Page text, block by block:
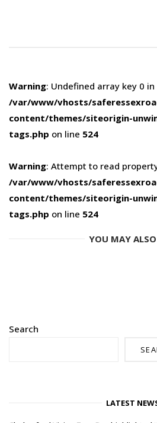
Warning: Undefined array key 0 in
/var/www/vhosts/
content/themes/siteorigin-
tags.php on line 524
Warning: Attempt to read
/var/www/vhosts/
content/themes/siteorigin-
tags.php on line 524
YOU MAY
Search
LATEST